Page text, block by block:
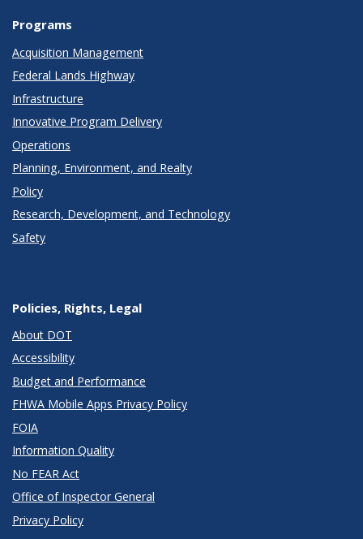
Programs
Acquisition Management
Federal Lands Highway
Infrastructure
Innovative Program Delivery
Operations
Planning, Environment, and Realty
Policy
Research, Development, and Technology
Safety
Policies, Rights, Legal
About DOT
Accessibility
Budget and Performance
FHWA Mobile Apps Privacy Policy
FOIA
Information Quality
No FEAR Act
Office of Inspector General
Privacy Policy